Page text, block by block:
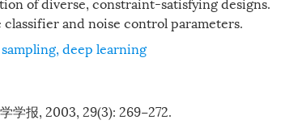
and noise control parameters.
, deep learning
学报, 2003, 29(3): 269−272.